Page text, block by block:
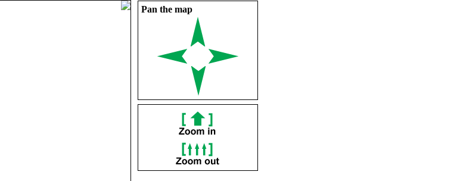
Pan the map